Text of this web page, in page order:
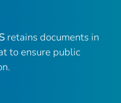
retains documents in
to ensure public